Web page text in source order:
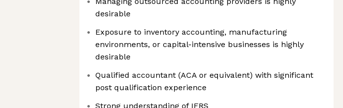
desirable
Exposure to inventory accounting, manufacturing
environments, or capital-intensive businesses is highly
desirable
Qualified accountant (ACA or equivalent) with significant
post qualification experience
Strong understanding of IFRS